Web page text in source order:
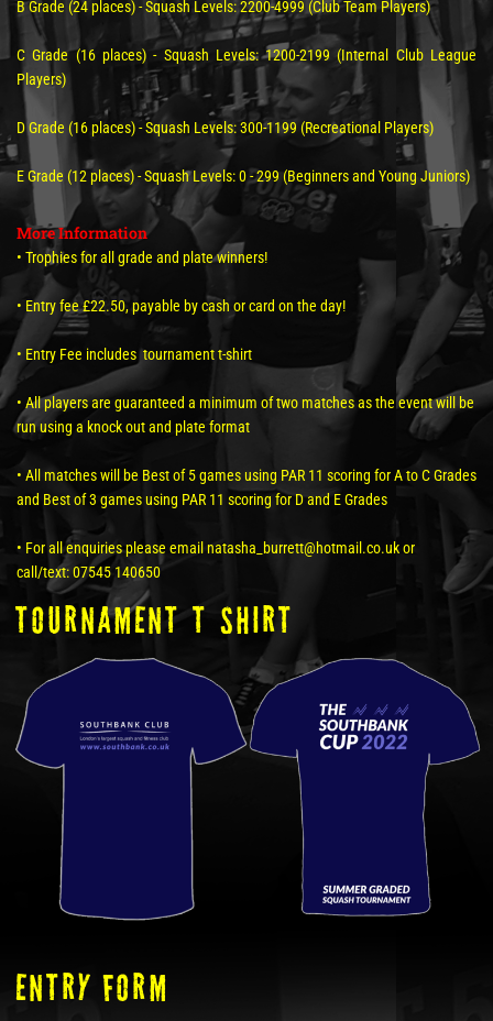
B Grade (24 places) - Squash Levels: 2200-4999 (Club Team Players)
C Grade (16 places) - Squash Levels: 1200-2199 (Internal Club League
Players)
D Grade (16 places) - Squash Levels: 300-1199 (Recreational Players)
E Grade (12 places) - Squash Levels: 0 - 299 (Beginners and Young Juniors)
More Information
• Trophies for all grade and plate winners!
• Entry fee £22.50, payable by cash or card on the day!
• Entry Fee includes tournament t-shirt
• All players are guaranteed a minimum of two matches as the event will be
run using a knock out and plate format
• All matches will be Best of 5 games using PAR 11 scoring for A to C Grades
and Best of 3 games using PAR 11 scoring for D and E Grades
• For all enquiries please email natasha_burrett@hotmail.co.uk or
call/text: 07545 140650
tOURNAMENT T SHIRT
ENTRY FORM